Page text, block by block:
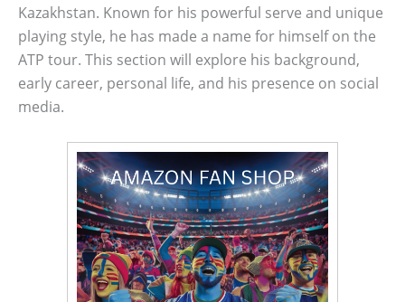
Kazakhstan. Known for his powerful serve and unique
playing style, he has made a name for himself on the
ATP tour. This section will explore his background,
early career, personal life, and his presence on social
media.